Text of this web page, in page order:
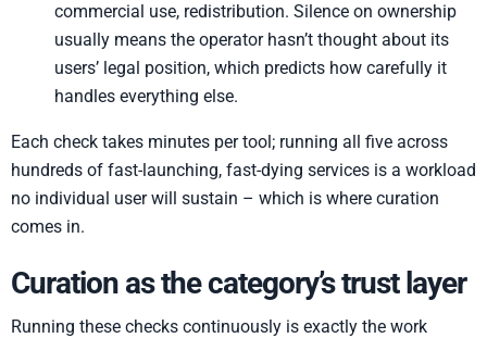
commercial use, redistribution. Silence on ownership
usually means the operator hasn’t thought about its
users’ legal position, which predicts how carefully it
handles everything else.
Each check takes minutes per tool; running all five across
hundreds of fast-launching, fast-dying services is a workload
no individual user will sustain – which is where curation
comes in.
Curation as the category’s trust layer
Running these checks continuously is exactly the work